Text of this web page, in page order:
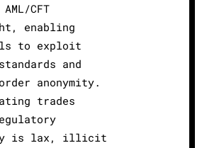
CFT
enabling
to exploit
and
anonymity.
trades
is lax, illicit